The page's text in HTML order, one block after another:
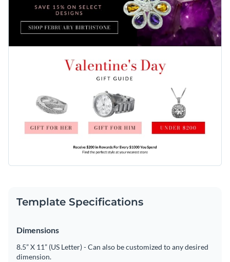
Template Specifications
Dimensions
8.5” X 11” (US Letter) - Can also be customized to any desired
dimension.